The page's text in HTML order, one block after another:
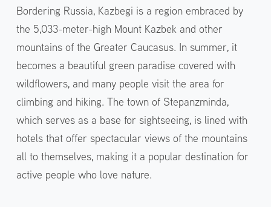
Bordering Russia, Kazbegi is a region embraced by
the 5,033-meter-high Mount Kazbek and other
mountains of the Greater Caucasus. In summer, it
becomes a beautiful green paradise covered with
wildflowers, and many people visit the area for
climbing and hiking. The town of Stepanzminda,
which serves as a base for sightseeing, is lined with
hotels that offer spectacular views of the mountains
all to themselves, making it a popular destination for
active people who love nature.